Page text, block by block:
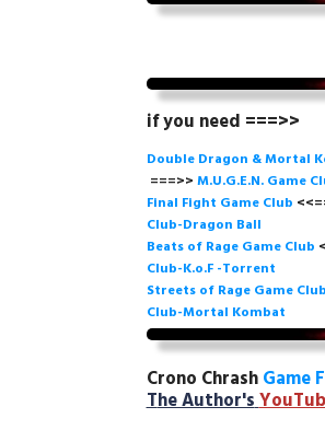
if you need ===>>
Double Dragon & Mortal
===>> M.U.G.E.N. Game
Final Fight Game Club
Club-Dragon Ball
Beats of Rage Game Club
Club-K.o.F -Torrent
Streets of Rage Game Club
Club-Mortal Kombat
Crono ChrashGame
The Author's